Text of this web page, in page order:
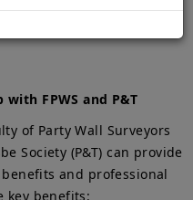
FPWS and P&T
of Party Wall Surveyors
Society (P&T) can provide
and professional
key benefits: